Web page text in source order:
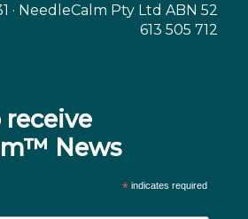
· NeedleCalm Pty Ltd ABN 52
613 505 712
News
* indicates required